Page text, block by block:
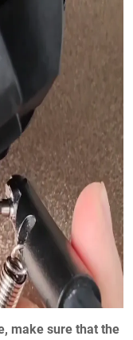
make sure that the